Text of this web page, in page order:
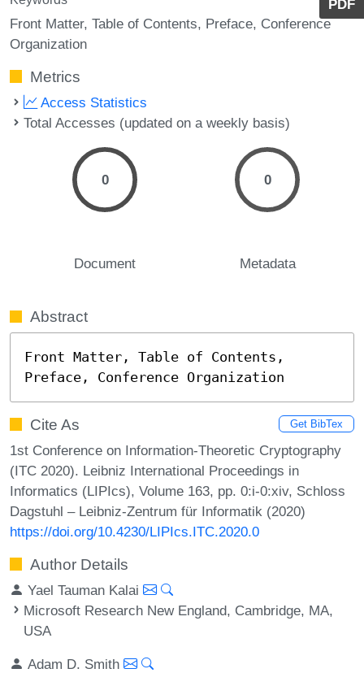
PDF
Front Matter Table of Contents Preface Conference
Organization
Metrics
Access Statistics
Total Accesses (updated on a weekly basis)
0
Document
0
Metadata
Abstract
Front Matter, Table of Contents,
Preface, Conference Organization
Cite As Get BibTex
1st Conference on Information-Theoretic Cryptography
(ITC 2020). Leibniz International Proceedings in
Informatics (LIPIcs), Volume 163, pp. 0:i-0:xiv, Schloss
Dagstuhl – Leibniz-Zentrum für Informatik (2020)
https://doi.org/10.4230/LIPIcs.ITC.2020.0
Author Details
Yael Tauman Kalai
Microsoft Research New England, Cambridge, MA,
USA
Adam D. Smith